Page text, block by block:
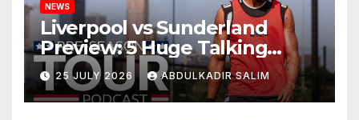
NEWS
Liverpool vs Sunderland
Preview: 5 Huge Talking
Points as Andoni Iraola
Begins a Bold New Era in
Nashville
25 JULY 2026 ABDULKADIR SALIM